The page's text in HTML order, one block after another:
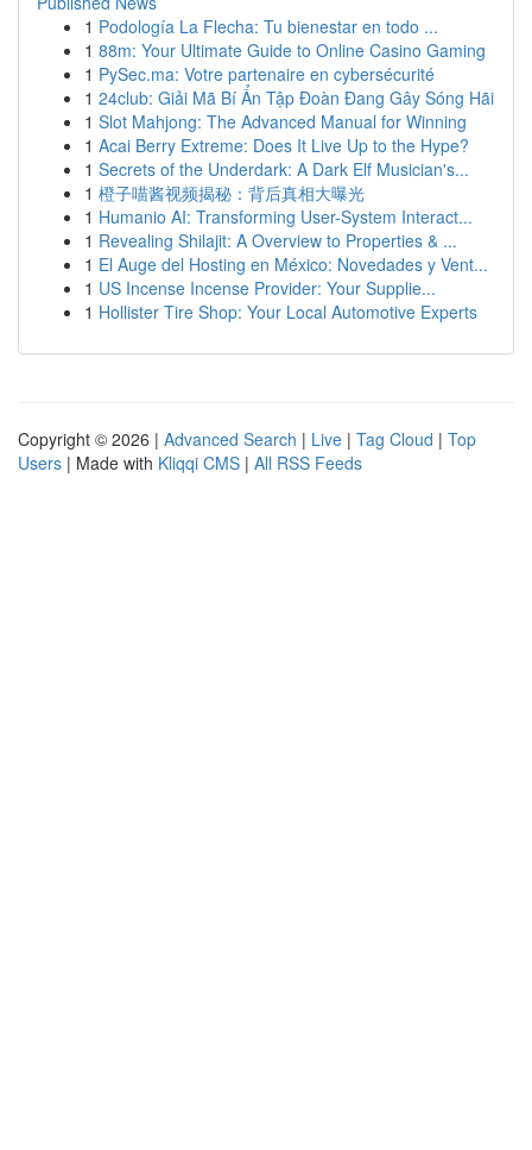
1 Podología La Flecha: Tu bienestar en todo ...
1 88m: Your Ultimate Guide to Online Casino Gaming
1 PySec.ma: Votre partenaire en cybersécurité
1 24club: Giải Mã Bí Ẩn Tập Đoàn Đang Gây Sóng Hãi
1 Slot Mahjong: The Advanced Manual for Winning
1 Acai Berry Extreme: Does It Live Up to the Hype?
1 Secrets of the Underdark: A Dark Elf Musician's...
1 橙子喵酱视频揭秘：背后真相大曝光
1 Humanio AI: Transforming User-System Interact...
1 Revealing Shilajit: A Overview to Properties & ...
1 El Auge del Hosting en México: Novedades y Vent...
1 US Incense Incense Provider: Your Supplie...
1 Hollister Tire Shop: Your Local Automotive Experts
Copyright © 2026 | Advanced Search | Live | Tag Cloud | Top
Users | Made with Kliqqi CMS | All RSS Feeds